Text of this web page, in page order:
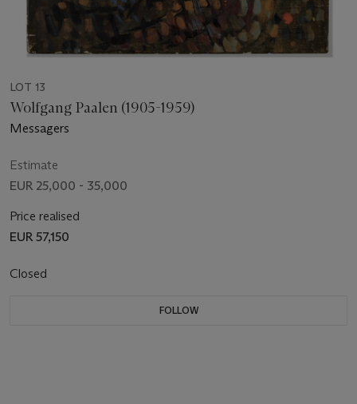
LOT 13
Wolfgang Paalen (1905-1959)
Messagers
Estimate
EUR 25,000 - 35,000
Price realised
EUR 57,150
Closed
FOLLOW